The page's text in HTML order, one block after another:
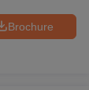
Brochure